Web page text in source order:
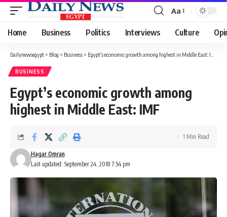
Font
Resizer
Aa
Home Business Politics Interviews Culture
Dailynewsegypt > Blog > Business > Egypt’s economic growth among highest in Middle East: IMF
BUSINESS
Egypt’s economic growth among
highest in Middle East: IMF
Last updated: September 24, 2018 7:54 pm
Hagar Omran
1 Min Read